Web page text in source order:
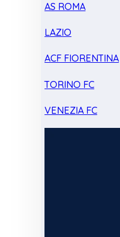
AS ROMA
LAZIO
ACF FIORENTINA
TORINO FC
VENEZIA FC